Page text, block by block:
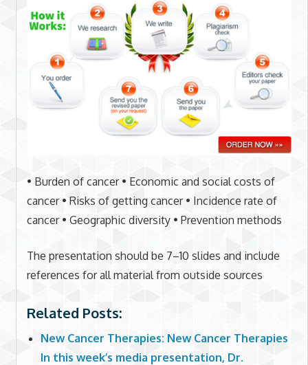
• Burden of cancer • Economic and social costs of
cancer • Risks of getting cancer • Incidence rate of
cancer • Geographic diversity • Prevention methods
The presentation should be 7–10 slides and include
references for all material from outside sources
Related Posts:
New Cancer Therapies: New Cancer Therapies
In this week’s media presentation, Dr.